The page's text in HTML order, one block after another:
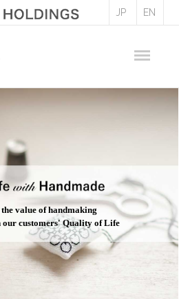
JP EN
value of handmaking
our customers' Quality of Life